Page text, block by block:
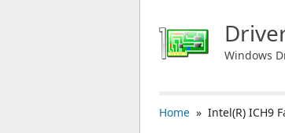
Windows
Home » Intel(R) ICH9